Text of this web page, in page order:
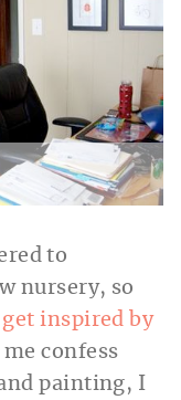
to
nursery, so
inspired by
me confess
painting, I